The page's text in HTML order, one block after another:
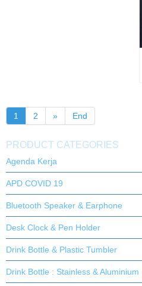
1 2 » End
PRODUCT CATEGORIES
Agenda Kerja
APD COVID 19
Bluetooth Speaker & Earphone
Desk Clock & Pen Holder
Drink Bottle & Plastic Tumbler
Drink Bottle : Stainless & Aluminium